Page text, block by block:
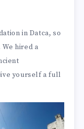
in Datca, so
hired a
yourself a full